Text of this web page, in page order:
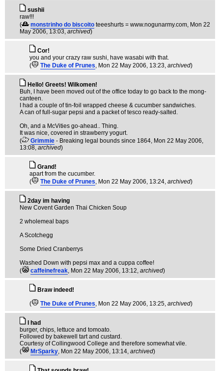
sushii
raw!!!
(
monstrinho do biscoito teeeshurts = www.nogunarmy.com, Mon 22
May 2006, 13:03, archived)
Cor!
you and your crazy raw sushi, have wasabi with that.
(
The Duke of Prunes, Mon 22 May 2006, 13:23, archived)
Hello! Greets! Wilkomen!
Buh, I have been moved out of the office today to go back to the mong-
canteen.
I had a couple of tin-foil wrapped cheese & cucumber sandwiches.
A can of full-sugar pepsi and a packet of tesco ready-salted.
Oh, and a McVities go-ahead.. Thing.
It was nice, covered in strawberry yogurt.
(
Grimmie - Breaking legal bounds since 1864, Mon 22 May 2006,
13:08, archived)
Grand!
apart from the cucumber.
(
The Duke of Prunes, Mon 22 May 2006, 13:24, archived)
2day im having
New Covent Garden Thai Chicken Soup
2 wholemeal baps
A Scotchegg
Some Dried Cranberrys
Washed Down with pepsi max and a cuppa coffee!
(
caffeinefreak, Mon 22 May 2006, 13:12, archived)
Braw indeed!
(
The Duke of Prunes, Mon 22 May 2006, 13:25, archived)
I had
burger, chips, lettuce and tomoato.
Followed by bakewell tart and custard.
Courtesy of Collingwood College and therefore somewhat vile.
(
MrSparky, Mon 22 May 2006, 13:14, archived)